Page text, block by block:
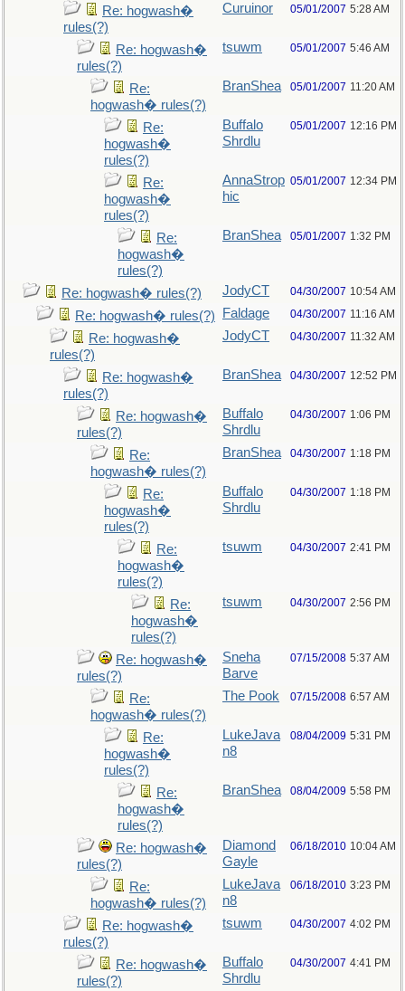
Re: hogwash�
rules(?)
Curuinor 05/01/2007 5:28 AM
Re: hogwash�
rules(?)
tsuwm 05/01/2007 5:46 AM
Re:
hogwash� rules(?)
BranShea 05/01/2007 11:20 AM
Re:
hogwash�
rules(?)
Buffalo
Shrdlu
05/01/2007 12:16 PM
Re:
hogwash�
rules(?)
AnnaStrop
hic
05/01/2007 12:34 PM
Re:
hogwash�
rules(?)
BranShea 05/01/2007 1:32 PM
Re: hogwash� rules(?) JodyCT 04/30/2007 10:54 AM
Re: hogwash� rules(?) Faldage 04/30/2007 11:16 AM
Re: hogwash�
rules(?)
JodyCT 04/30/2007 11:32 AM
Re: hogwash�
rules(?)
BranShea 04/30/2007 12:52 PM
Re: hogwash�
rules(?)
Buffalo
Shrdlu
04/30/2007 1:06 PM
Re:
hogwash� rules(?)
BranShea 04/30/2007 1:18 PM
Re:
hogwash�
rules(?)
Buffalo
Shrdlu
04/30/2007 1:18 PM
Re:
hogwash�
rules(?)
tsuwm 04/30/2007 2:41 PM
Re:
hogwash�
rules(?)
tsuwm 04/30/2007 2:56 PM
Re: hogwash�
rules(?)
Sneha
Barve
07/15/2008 5:37 AM
Re:
hogwash� rules(?)
The Pook 07/15/2008 6:57 AM
Re:
hogwash�
rules(?)
LukeJava
n8
08/04/2009 5:31 PM
Re:
hogwash�
rules(?)
BranShea 08/04/2009 5:58 PM
Re: hogwash�
rules(?)
Diamond
Gayle
06/18/2010 10:04 AM
Re:
hogwash� rules(?)
LukeJava
n8
06/18/2010 3:23 PM
Re: hogwash�
rules(?)
tsuwm 04/30/2007 4:02 PM
Re: hogwash�
rules(?)
Buffalo
Shrdlu
04/30/2007 4:41 PM